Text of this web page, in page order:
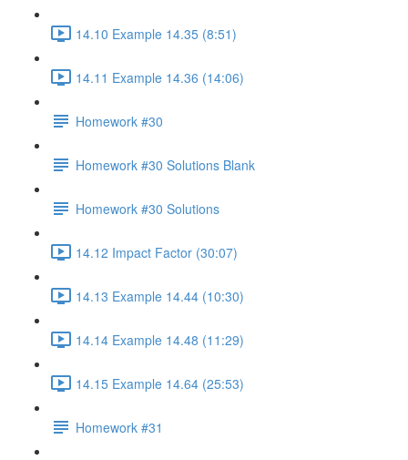
14.10 Example 14.35 (8:51)
14.11 Example 14.36 (14:06)
Homework #30
Homework #30 Solutions Blank
Homework #30 Solutions
14.12 Impact Factor (30:07)
14.13 Example 14.44 (10:30)
14.14 Example 14.48 (11:29)
14.15 Example 14.64 (25:53)
Homework #31